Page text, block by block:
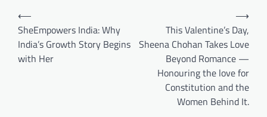
Post
navigation
⟵
SheEmpowers India: Why
India’s Growth Story Begins
with Her
This Valentine’s Day,
Sheena Chohan Takes Love
Beyond Romance —
Honouring the love for
Constitution and the
Women Behind It.
⟶